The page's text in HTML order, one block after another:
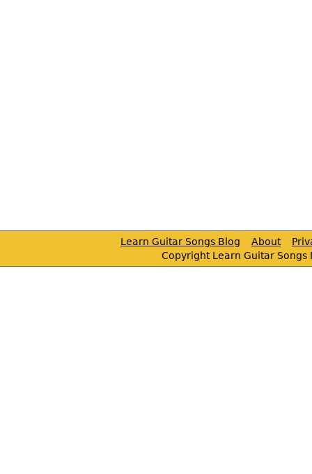
Learn Guitar Songs Blog About
Copyright Learn Guitar Songs